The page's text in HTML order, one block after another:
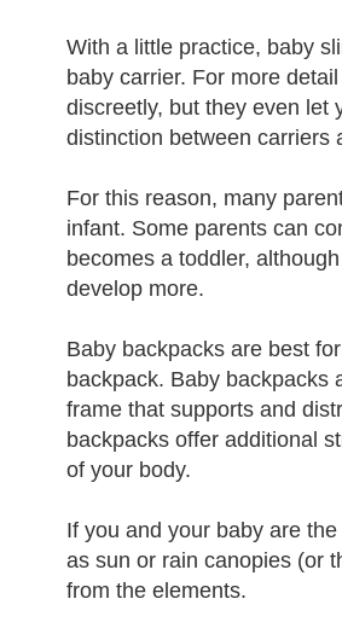
With a little practice, baby
baby carrier. For more
discreetly, but they even let
distinction between carriers
For this reason, many
infant. Some parents can
becomes a toddler,
develop more.
Baby backpacks are best
backpack. Baby backpacks
frame that supports and
backpacks offer additional
of your body.
If you and your baby are
as sun or rain canopies (or
from the elements.